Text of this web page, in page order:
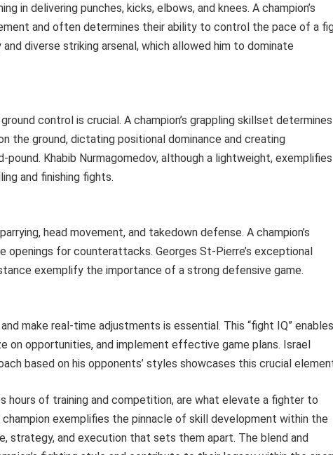
in delivering punches, kicks, elbows, and knees. A champion’s
and often determines their ability to control the pace of a
and diverse striking arsenal, which allowed him to dominate
control is crucial. A champion’s grappling skillset determines
the ground, dictating positional dominance and creating
Khabib Nurmagomedov, although a lightweight, exemplifies
and finishing fights.
head movement, and takedown defense. A champion’s
openings for counterattacks. Georges St-Pierre’s exceptional
exemplify the importance of a strong defensive game.
make real-time adjustments is essential. This “fight IQ” enables
on opportunities, and implement effective game plans. Israel
based on his opponents’ styles showcases this crucial
hours of training and competition, are what elevate a fighter to
exemplifies the pinnacle of skill development within the
strategy, and execution that sets them apart. The blend and